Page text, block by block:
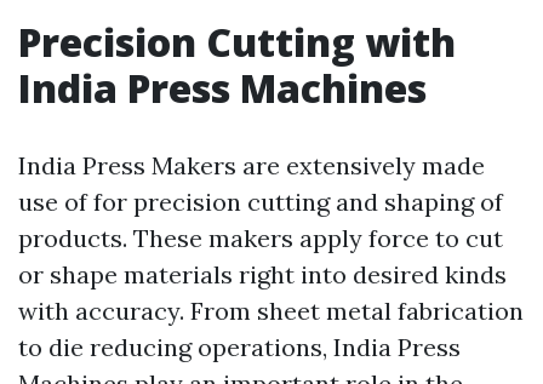
Precision Cutting with
India Press Machines
India Press Makers are extensively made
use of for precision cutting and shaping of
products. These makers apply force to cut
or shape materials right into desired kinds
with accuracy. From sheet metal fabrication
to die reducing operations, India Press